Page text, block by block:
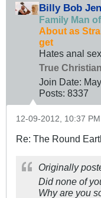
Billy Bob
Family Man
About as
get
Hates anal
True
Join Date:
Posts: 8337
12-09-2012, 10:37 PM
Re: The Round
Originally
Did none of
Why are you